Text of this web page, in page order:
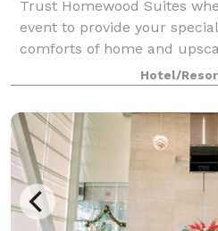
Trust Homewood Suites
event to provide your
comforts of home and
Whether you’re planning a
reunion, you can count on
spacious su
Hotel/